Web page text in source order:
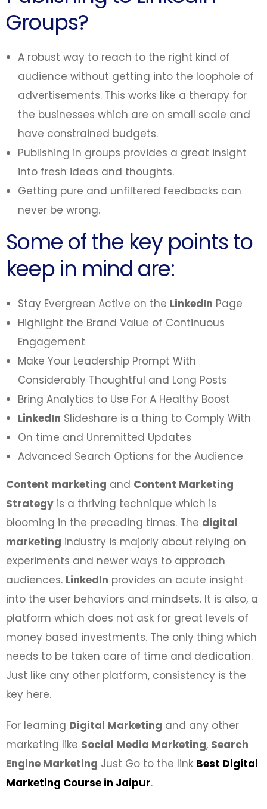
Groups?
A robust way to reach to the right kind of
audience without getting into the loophole of
advertisements. This works like a therapy for
the businesses which are on small scale and
have constrained budgets.
Publishing in groups provides a great insight
into fresh ideas and thoughts.
Getting pure and unfiltered feedbacks can
never be wrong.
Some of the key points to
keep in mind are:
Stay Evergreen Active on the LinkedIn Page
Highlight the Brand Value of Continuous
Engagement
Make Your Leadership Prompt With
Considerably Thoughtful and Long Posts
Bring Analytics to Use For A Healthy Boost
LinkedIn Slideshare is a thing to Comply With
On time and Unremitted Updates
Advanced Search Options for the Audience
Content marketing and Content Marketing
Strategy is a thriving technique which is
blooming in the preceding times. The digital
marketing industry is majorly about relying on
experiments and newer ways to approach
audiences. LinkedIn provides an acute insight
into the user behaviors and mindsets. It is also, a
platform which does not ask for great levels of
money based investments. The only thing which
needs to be taken care of time and dedication.
Just like any other platform, consistency is the
key here.
For learning Digital Marketing and any other
marketing like Social Media Marketing, Search
Engine Marketing Just Go to the link Best Digital
Marketing Course in Jaipur.